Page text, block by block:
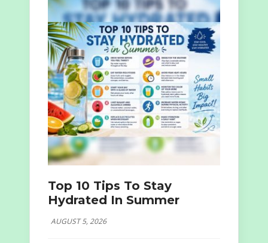
Top 10 Tips To Stay
Hydrated In Summer
AUGUST 5, 2026